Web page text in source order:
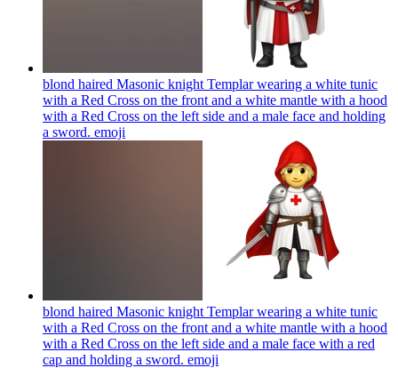
blond haired Masonic knight Templar wearing a white tunic
with a Red Cross on the front and a white mantle with a hood
with a Red Cross on the left side and a male face and holding
a sword. emoji
blond haired Masonic knight Templar wearing a white tunic
with a Red Cross on the front and a white mantle with a hood
with a Red Cross on the left side and a male face with a red
cap and holding a sword. emoji